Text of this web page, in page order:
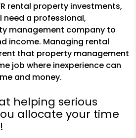
rental property investments,
need a professional,
management company to
income. Managing rental
that property management
job where inexperience can
and money.
helping serious
allocate your time